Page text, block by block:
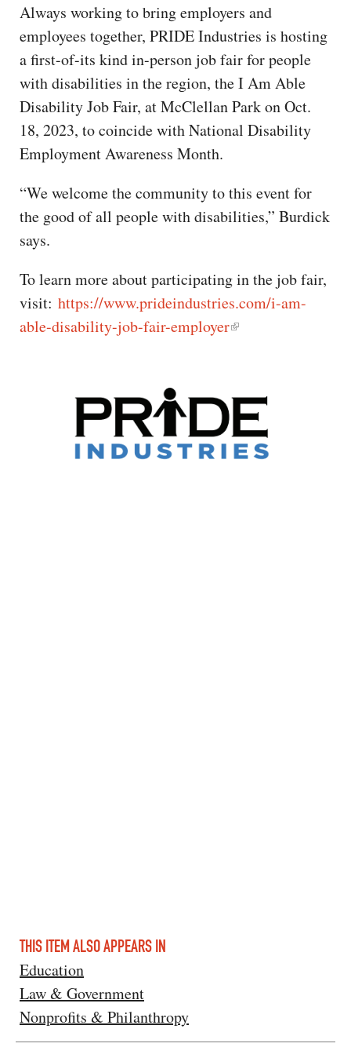
Always working to bring employers and
employees together, PRIDE Industries is hosting
a first-of-its kind in-person job fair for people
with disabilities in the region, the I Am Able
Disability Job Fair, at McClellan Park on Oct.
18, 2023, to coincide with National Disability
Employment Awareness Month.
“We welcome the community to this event for
the good of all people with disabilities,” Burdick
says.
To learn more about participating in the job fair,
visit: https://www.prideindustries.com/i-am-
able-disability-job-fair-employer
THIS ITEM ALSO APPEARS IN
Education
Law & Government
Nonprofits & Philanthropy